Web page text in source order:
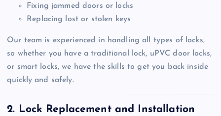
Fixing jammed doors or locks
Replacing lost or stolen keys
Our team is experienced in handling all types of locks,
so whether you have a traditional lock, uPVC door locks,
or smart locks, we have the skills to get you back inside
quickly and safely.
2. Lock Replacement and Installation